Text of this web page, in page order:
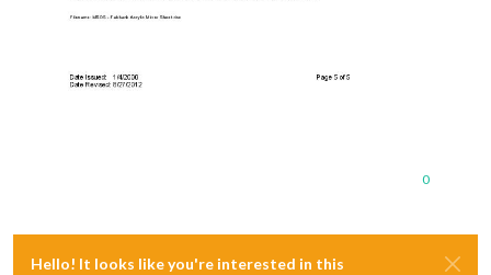
0
Hello! It looks like you're interested in this